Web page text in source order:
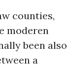
counties,
moderen
been also
a